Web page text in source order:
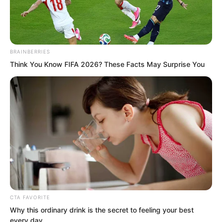
PDE Chapter 744
byLidd
BRAINBERRIES
Think You Know FIFA 2026? These Facts May Surprise You
CTA FAVORITE
Why this ordinary drink is the secret to feeling your best